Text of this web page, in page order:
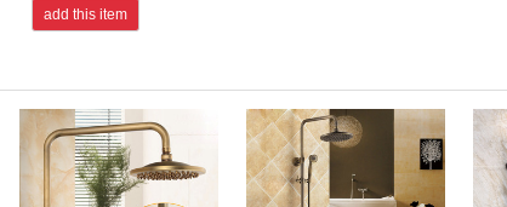
add this item